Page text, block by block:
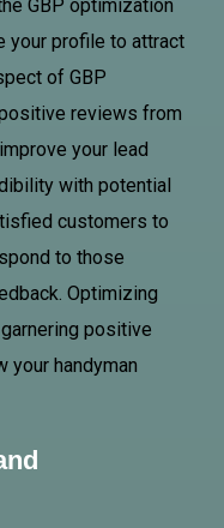
GBP optimization
your profile to attract
of GBP
reviews from
your lead
with potential
customers to
to those
Optimizing
positive
handyman